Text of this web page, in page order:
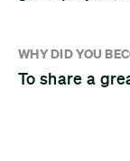
WHY DID YOU
To share a